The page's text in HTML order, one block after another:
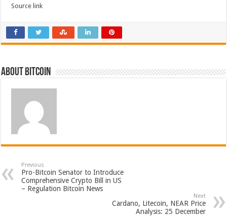
Source link
About bitcoin
Previous
Pro-Bitcoin Senator to Introduce
Comprehensive Crypto Bill in US
– Regulation Bitcoin News
Next
Cardano, Litecoin, NEAR Price
Analysis: 25 December